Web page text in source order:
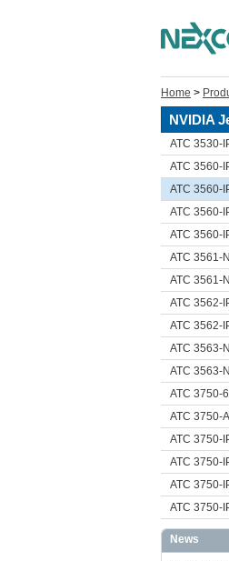
Home >
NVIDIA
ATC 3530-
ATC 3560-
ATC 3560-
ATC 3560-
ATC 3560-
ATC 3561-
ATC 3561-
ATC 3562-
ATC 3562-
ATC 3563-
ATC 3563-
ATC 3750-
ATC 3750-
ATC 3750-
ATC 3750-
ATC 3750-
ATC 3750-
News